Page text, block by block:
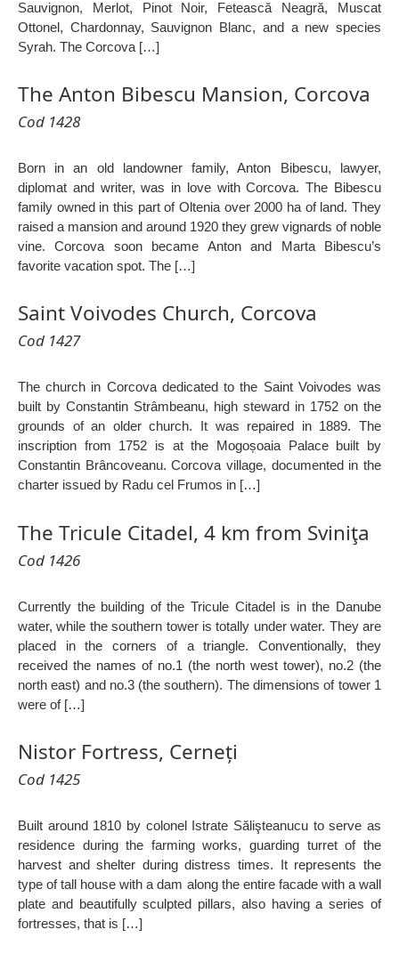
Sauvignon, Merlot, Pinot Noir, Fetească Neagră, Muscat
Ottonel, Chardonnay, Sauvignon Blanc, and a new species
Syrah. The Corcova […]
The Anton Bibescu Mansion, Corcova
Cod 1428
Born in an old landowner family, Anton Bibescu, lawyer,
diplomat and writer, was in love with Corcova. The Bibescu
family owned in this part of Oltenia over 2000 ha of land. They
raised a mansion and around 1920 they grew vignards of noble
vine. Corcova soon became Anton and Marta Bibescu’s
favorite vacation spot. The […]
Saint Voivodes Church, Corcova
Cod 1427
The church in Corcova dedicated to the Saint Voivodes was
built by Constantin Strâmbeanu, high steward in 1752 on the
grounds of an older church. It was repaired in 1889. The
inscription from 1752 is at the Mogoșoaia Palace built by
Constantin Brâncoveanu. Corcova village, documented in the
charter issued by Radu cel Frumos in […]
The Tricule Citadel, 4 km from Sviniţa
Cod 1426
Currently the building of the Tricule Citadel is in the Danube
water, while the southern tower is totally under water. They are
placed in the corners of a triangle. Conventionally, they
received the names of no.1 (the north west tower), no.2 (the
north east) and no.3 (the southern). The dimensions of tower 1
were of […]
Nistor Fortress, Cerneți
Cod 1425
Built around 1810 by colonel Istrate Sălişteanucu to serve as
residence during the farming works, guarding turret of the
harvest and shelter during distress times. It represents the
type of tall house with a dam along the entire facade with a wall
plate and beautifully sculpted pillars, also having a series of
fortresses, that is […]